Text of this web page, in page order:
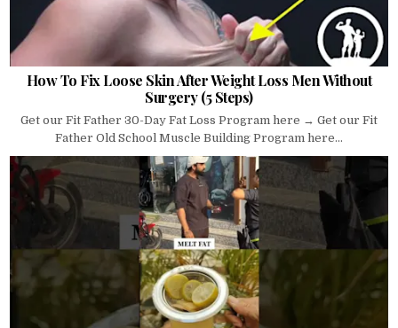
How To Fix Loose Skin After Weight Loss Men Without
Surgery (5 Steps)
Get our Fit Father 30-Day Fat Loss Program here → Get our Fit
Father Old School Muscle Building Program here...